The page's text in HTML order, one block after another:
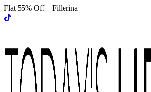
Flat 55% Off – Fillerina